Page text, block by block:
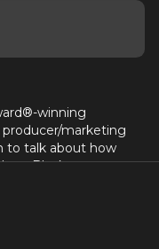
winning
marketing
to talk about how
Black women are